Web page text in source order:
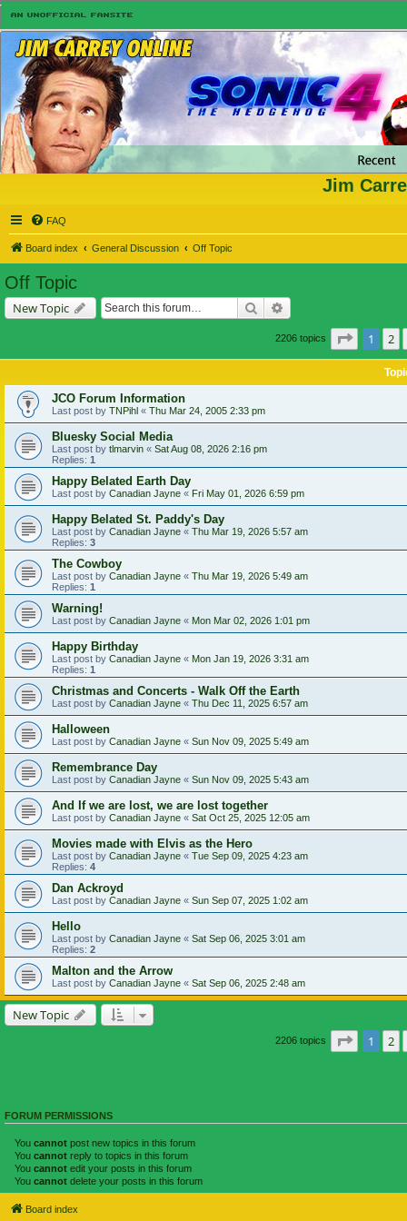
Jim
FAQ
Board index General Discussion Off Topic
Off Topic
New Topic Search
2206 topics Page of
1 2
JCO Forum Information
Last post by TNPihl « Thu Mar 24, 2005 2:33 pm
Bluesky Social Media
Last post by tlmarvin « Sat Aug 08, 2026 2:16 pm
Replies: 1
Happy Belated Earth Day
Last post by Canadian Jayne « Fri May 01, 2026 6:59 pm
Happy Belated St. Paddy's Day
Last post by Canadian Jayne « Thu Mar 19, 2026 5:57 am
Replies: 3
The Cowboy
Last post by Canadian Jayne « Thu Mar 19, 2026 5:49 am
Replies: 1
Warning!
Last post by Canadian Jayne « Mon Mar 02, 2026 1:01 pm
Happy Birthday
Last post by Canadian Jayne « Mon Jan 19, 2026 3:31 am
Replies: 1
Christmas and Concerts - Walk Off the Earth
Last post by Canadian Jayne « Thu Dec 11, 2025 6:57 am
Halloween
Last post by Canadian Jayne « Sun Nov 09, 2025 5:49 am
Remembrance Day
Last post by Canadian Jayne « Sun Nov 09, 2025 5:43 am
And If we are lost, we are lost together
Last post by Canadian Jayne « Sat Oct 25, 2025 12:05 am
Movies made with Elvis as the Hero
Last post by Canadian Jayne « Tue Sep 09, 2025 4:23 am
Replies: 4
Dan Ackroyd
Last post by Canadian Jayne « Sun Sep 07, 2025 1:02 am
Hello
Last post by Canadian Jayne « Sat Sep 06, 2025 3:01 am
Replies: 2
Malton and the Arrow
Last post by Canadian Jayne « Sat Sep 06, 2025 2:48 am
New Topic
2206 topics Page of
1 2
FORUM PERMISSIONS
You cannot post new topics in this forum
You cannot reply to topics in this forum
You cannot edit your posts in this forum
You cannot delete your posts in this forum
Board index